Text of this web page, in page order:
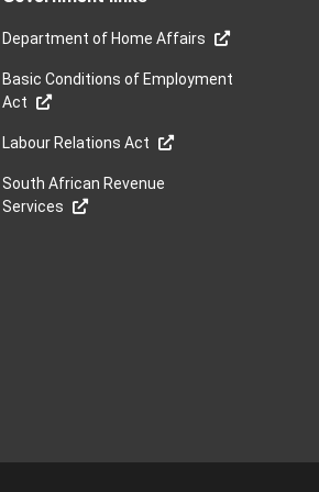
Department of Home Affairs
Basic Conditions of Employment
Act
Labour Relations Act
South African Revenue
Services